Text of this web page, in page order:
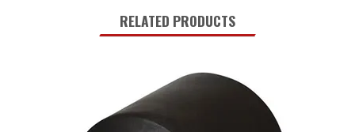
RELATED PRODUCTS